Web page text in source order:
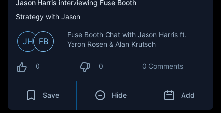
Jason Harris interviewing Fuse Booth
Strategy with Jason
JH FB
Fuse Booth Chat with Jason Harris ft.
Yaron Rosen & Alan Krutsch
0 0 0 Comments
Save Hide Add